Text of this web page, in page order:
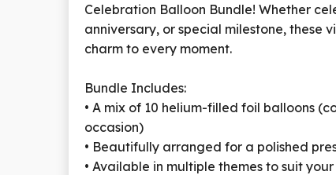
Celebration Balloon Bundle! Whether
anniversary, or special milestone, these
charm to every moment.
Bundle Includes:
• A mix of 10 helium-filled foil balloons
occasion)
• Beautifully arranged for a polished
• Available in multiple themes to suit